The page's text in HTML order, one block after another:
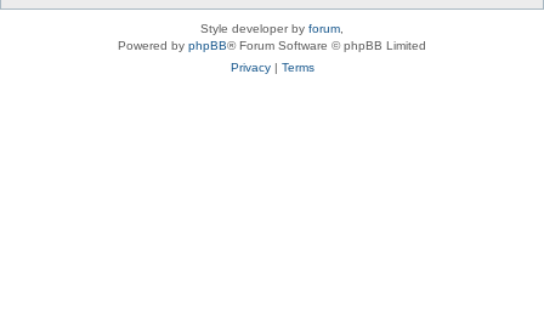
Style developer by forum
Powered by phpBB® Forum Software © phpBB Limited
Privacy| Terms